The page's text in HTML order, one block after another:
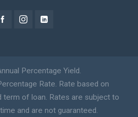
Percentage Yield.
Rate. Rate based on
term of loan. Rates are subject to
and are not guaranteed.